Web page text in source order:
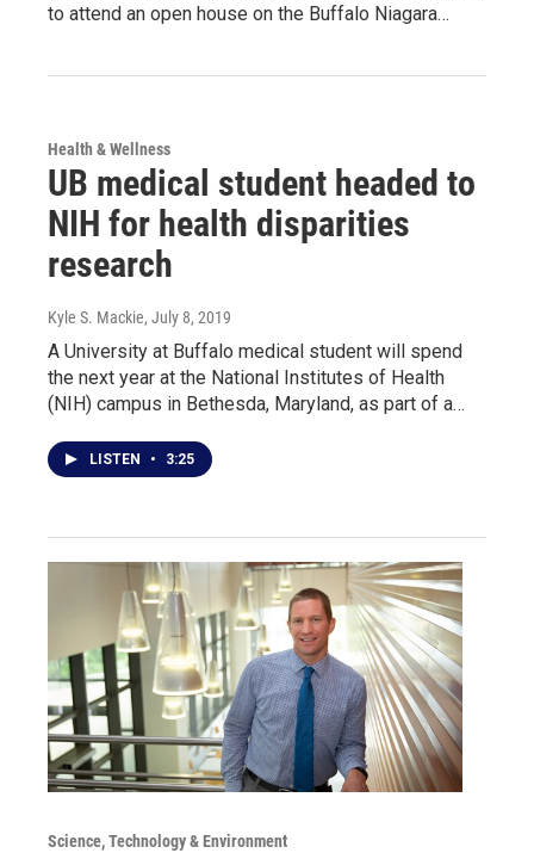
to attend an open house on the Buffalo Niagara…
Health & Wellness
UB medical student headed to
NIH for health disparities
research
Kyle S. Mackie, July 8, 2019
A University at Buffalo medical student will spend
the next year at the National Institutes of Health
(NIH) campus in Bethesda, Maryland, as part of a…
LISTEN • 3:25
Science, Technology & Environment